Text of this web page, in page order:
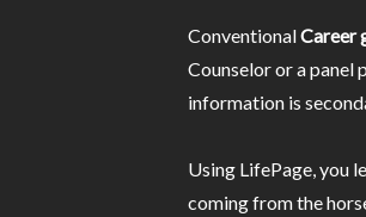
ConventionalCareer
Counselor or a panel
information is
Using LifePage, you
coming from the